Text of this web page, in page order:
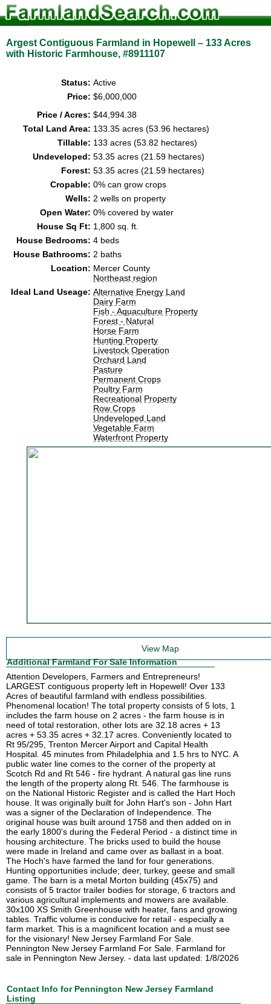
Argest Contiguous Farmland in Hopewell – 133 Acres
with Historic Farmhouse, #8911107
Status: Active
Price: $6,000,000
Price / Acres: $44,994.38
Total Land Area: 133.35 acres (53.96 hectares)
Tillable: 133 acres (53.82 hectares)
Undeveloped: 53.35 acres (21.59 hectares)
Forest: 53.35 acres (21.59 hectares)
Cropable: 0% can grow crops
Wells: 2 wells on property
Open Water: 0% covered by water
House Sq Ft: 1,800 sq. ft.
House Bedrooms: 4 beds
House Bathrooms: 2 baths
Location: Mercer County
Northeast region
Ideal Land Useage: Alternative Energy Land
Dairy Farm
Fish - Aquaculture Property
Forest - Natural
Horse Farm
Hunting Property
Livestock Operation
Orchard Land
Pasture
Permanent Crops
Poultry Farm
Recreational Property
Row Crops
Undeveloped Land
Vegetable Farm
Waterfront Property
View Map
Additional Farmland For Sale Information
Attention Developers, Farmers and Entrepreneurs!
LARGEST contiguous property left in Hopewell! Over 133
Acres of beautiful farmland with endless possibilities.
Phenomenal location! The total property consists of 5 lots, 1
includes the farm house on 2 acres - the farm house is in
need of total restoration, other lots are 32.18 acres + 13
acres + 53.35 acres + 32.17 acres. Conveniently located to
Rt 95/295, Trenton Mercer Airport and Capital Health
Hospital. 45 minutes from Philadelphia and 1.5 hrs to NYC. A
public water line comes to the corner of the property at
Scotch Rd and Rt 546 - fire hydrant. A natural gas line runs
the length of the property along Rt. 546. The farmhouse is
on the National Historic Register and is called the Hart Hoch
house. It was originally built for John Hart's son - John Hart
was a signer of the Declaration of Independence. The
original house was built around 1758 and then added on in
the early 1800's during the Federal Period - a distinct time in
housing architecture. The bricks used to build the house
were made in Ireland and came over as ballast in a boat.
The Hoch's have farmed the land for four generations.
Hunting opportunities include; deer, turkey, geese and small
game. The barn is a metal Morton building (45x75) and
consists of 5 tractor trailer bodies for storage, 6 tractors and
various agricultural implements and mowers are available.
30x100 XS Smith Greenhouse with heater, fans and growing
tables. Traffic volume is conducive for retail - especially a
farm market. This is a magnificent location and a must see
for the visionary! New Jersey Farmland For Sale.
Pennington New Jersey Farmland For Sale. Farmland for
sale in Pennington New Jersey. - data last updated: 1/8/2026
Contact Info for Pennington New Jersey Farmland
Listing